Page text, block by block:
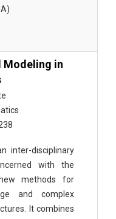
Modeling in
inter-disciplinary
with the
methods for
and complex
It combines